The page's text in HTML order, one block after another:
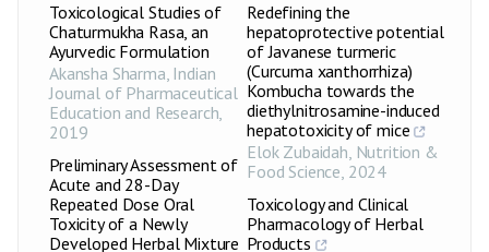
Toxicological Studies of
Chaturmukha Rasa, an
Ayurvedic Formulation
Akansha Sharma, Indian
Journal of Pharmaceutical
Education and Research,
2019
Preliminary Assessment of
Acute and 28-Day
Repeated Dose Oral
Toxicity of a Newly
Developed Herbal Mixture
Redefining the
hepatoprotective potential
of Javanese turmeric
(Curcuma xanthorrhiza)
Kombucha towards the
diethylnitrosamine-induced
hepatotoxicity of mice
Elok Zubaidah, Nutrition &
Food Science, 2024
Toxicology and Clinical
Pharmacology of Herbal
Products